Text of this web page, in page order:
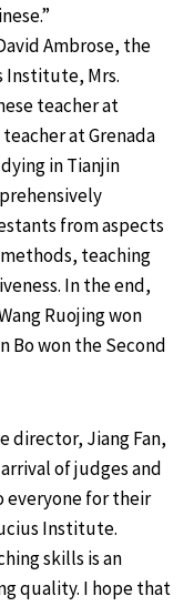
Ambrose, the
Institute, Mrs.
teacher at
teacher at Grenada
in Tianjin
from aspects
teaching
In the end,
Ruojing won
Bo won the Second
director, Jiang Fan,
of judges and
everyone for their
Institute.
skills is an
quality. I hope that